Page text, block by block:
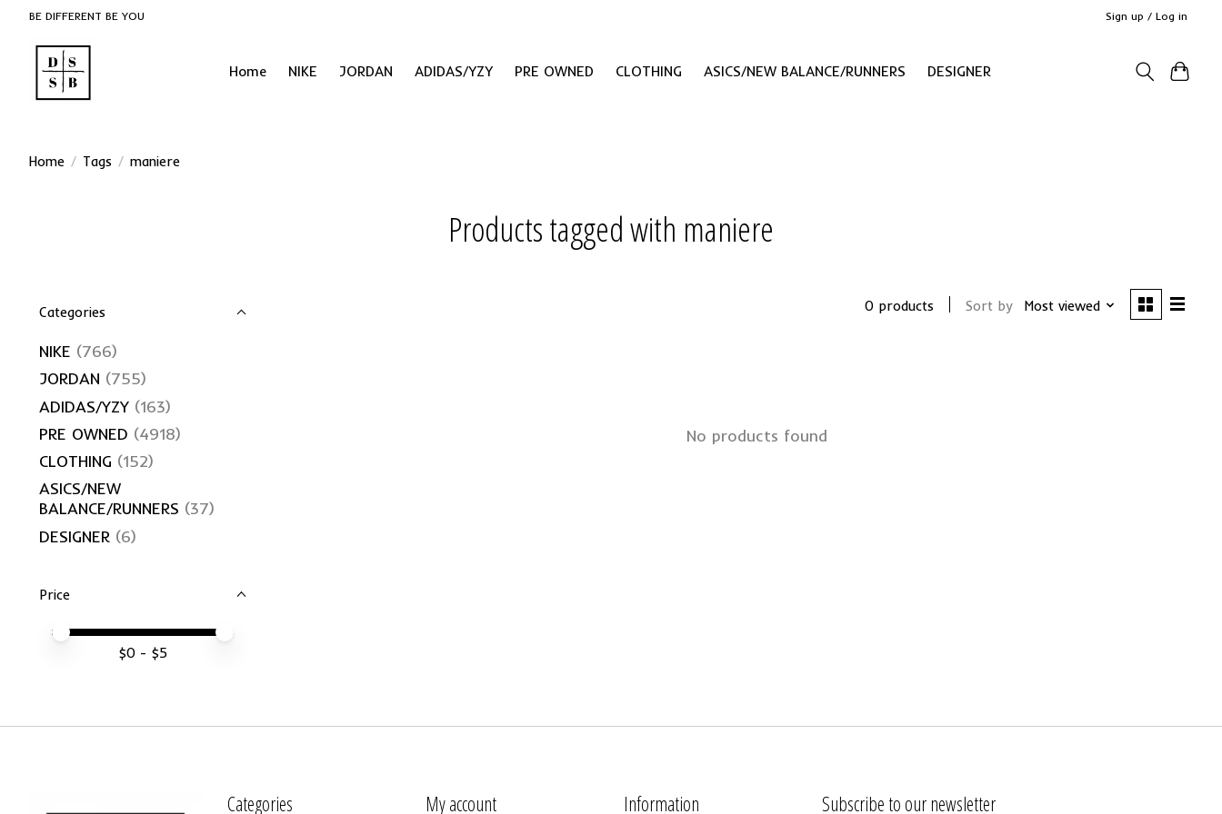
BE DIFFERENT BE YOU Sign up / Log in
Home NIKE JORDAN ADIDAS/YZY PRE OWNED CLOTHING ASICS/NEW BALANCE/RUNNERS DESIGNER
Home / Tags / maniere
Products tagged with maniere
Categories
NIKE (766)
JORDAN (755)
ADIDAS/YZY (163)
PRE OWNED (4918)
CLOTHING (152)
ASICS/NEW
BALANCE/RUNNERS (37)
DESIGNER (6)
Price
Price minimum value
Price maximum value
$0 - $5
0 products Sort by Most viewed
No products found
Categories My account Information Subscribe to our newsletter